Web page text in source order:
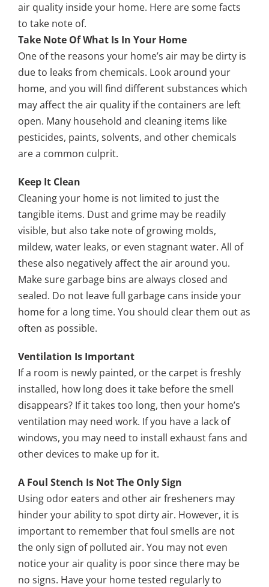
air quality inside your home. Here are some facts
to take note of.
Take Note Of What Is In Your Home
One of the reasons your home’s air may be dirty is
due to leaks from chemicals. Look around your
home, and you will find different substances which
may affect the air quality if the containers are left
open. Many household and cleaning items like
pesticides, paints, solvents, and other chemicals
are a common culprit.
Keep It Clean
Cleaning your home is not limited to just the
tangible items. Dust and grime may be readily
visible, but also take note of growing molds,
mildew, water leaks, or even stagnant water. All of
these also negatively affect the air around you.
Make sure garbage bins are always closed and
sealed. Do not leave full garbage cans inside your
home for a long time. You should clear them out as
often as possible.
Ventilation Is Important
If a room is newly painted, or the carpet is freshly
installed, how long does it take before the smell
disappears? If it takes too long, then your home’s
ventilation may need work. If you have a lack of
windows, you may need to install exhaust fans and
other devices to make up for it.
A Foul Stench Is Not The Only Sign
Using odor eaters and other air fresheners may
hinder your ability to spot dirty air. However, it is
important to remember that foul smells are not
the only sign of polluted air. You may not even
notice your air quality is poor since there may be
no signs. Have your home tested regularly to